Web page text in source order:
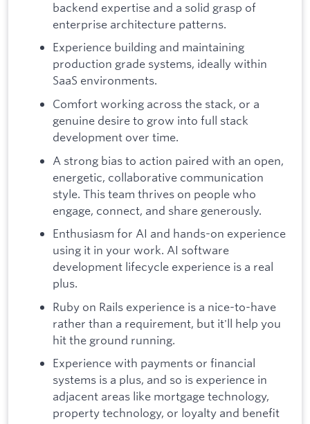
backend expertise and a solid grasp of
enterprise architecture patterns.
Experience building and maintaining
production grade systems, ideally within
SaaS environments.
Comfort working across the stack, or a
genuine desire to grow into full stack
development over time.
A strong bias to action paired with an open,
energetic, collaborative communication
style. This team thrives on people who
engage, connect, and share generously.
Enthusiasm for AI and hands-on experience
using it in your work. AI software
development lifecycle experience is a real
plus.
Ruby on Rails experience is a nice-to-have
rather than a requirement, but it'll help you
hit the ground running.
Experience with payments or financial
systems is a plus, and so is experience in
adjacent areas like mortgage technology,
property technology, or loyalty and benefit